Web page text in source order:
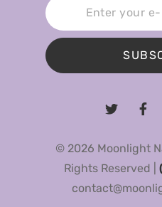
© 2026 Moonlight
Rights Reserved |